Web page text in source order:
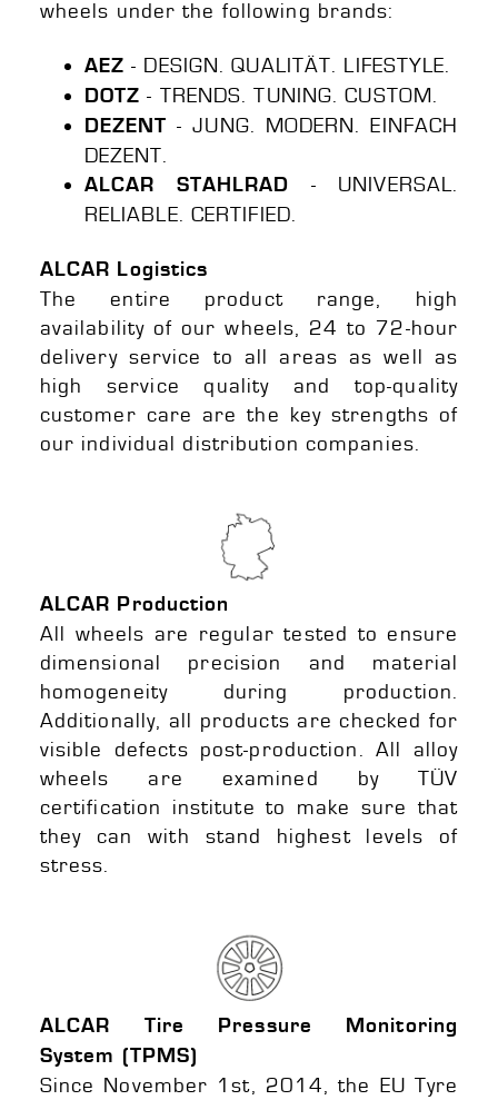
wheels under the following brands:
AEZ - DESIGN. QUALITÄT. LIFESTYLE.
DOTZ - TRENDS. TUNING. CUSTOM.
DEZENT - JUNG. MODERN. EINFACH
DEZENT.
ALCAR STAHLRAD
- UNIVERSAL.
RELIABLE. CERTIFIED.
ALCAR Logistics
The entire product range, high
availability of our wheels, 24 to 72-hour
delivery service to all areas as well as
high service quality and top-quality
customer care are the key strengths of
our individual distribution companies.
ALCAR Production
All wheels are regular tested to ensure
dimensional precision and material
homogeneity during production.
Additionally, all products are checked for
visible defects post-production. All alloy
wheels are examined by TÜV
certification institute to make sure that
they can with stand highest levels of
stress.
ALCAR Tire Pressure Monitoring
System (TPMS)
Since November 1st, 2014, the EU Tyre